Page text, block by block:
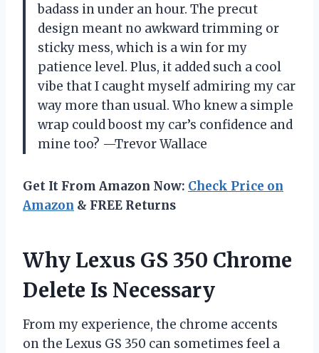
badass in under an hour. The precut
design meant no awkward trimming or
sticky mess, which is a win for my
patience level. Plus, it added such a cool
vibe that I caught myself admiring my car
way more than usual. Who knew a simple
wrap could boost my car’s confidence and
mine too? —Trevor Wallace
Get It From Amazon Now: Check Price on
Amazon & FREE Returns
Why Lexus GS 350 Chrome
Delete Is Necessary
From my experience, the chrome accents
on the Lexus GS 350 can sometimes feel a